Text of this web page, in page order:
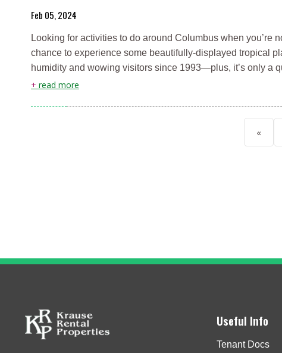
Feb 05, 2024
Looking for activities to do around Columbus when you’re
chance to experience some beautifully-displayed tropical
humidity and wowing visitors since 1993—plus, it’s only a
+ read more
«
Useful Info
Tenant Docs